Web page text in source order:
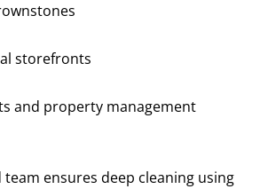
storefronts
and property management
team ensures deep cleaning using